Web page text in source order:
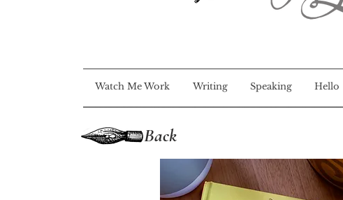
Watch Me Work Writing Speaking Hello
Back